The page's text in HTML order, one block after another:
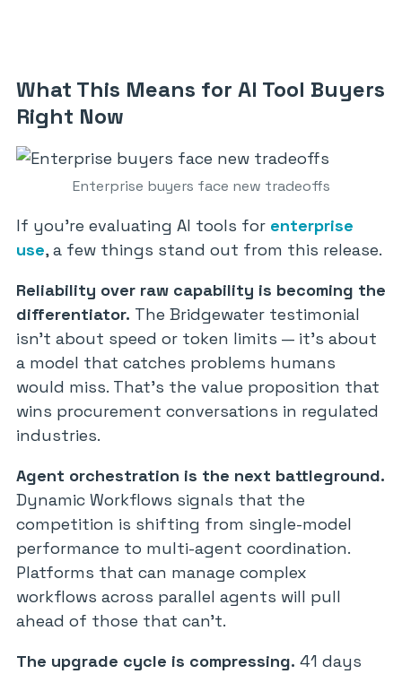
What This Means for AI Tool Buyers
Right Now
Enterprise buyers face new tradeoffs
If you’re evaluating AI tools for enterprise
use, a few things stand out from this release.
Reliability over raw capability is becoming the
differentiator. The Bridgewater testimonial
isn’t about speed or token limits — it’s about
a model that catches problems humans
would miss. That’s the value proposition that
wins procurement conversations in regulated
industries.
Agent orchestration is the next battleground.
Dynamic Workflows signals that the
competition is shifting from single-model
performance to multi-agent coordination.
Platforms that can manage complex
workflows across parallel agents will pull
ahead of those that can’t.
The upgrade cycle is compressing. 41 days